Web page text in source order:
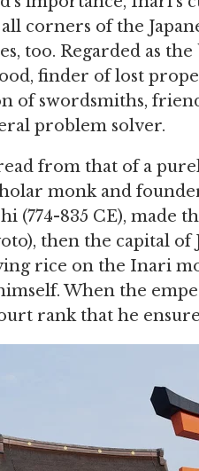
corners of the
too. Regarded as
finder of lost
of swordsmiths,
problem solver.
from that of a
monk and
(774-835 CE), made
then the capital of
rice on the Inari
When the
rank that he